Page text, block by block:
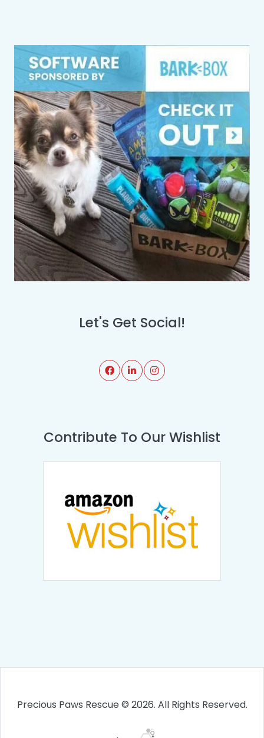
Let's Get Social!
Contribute To Our Wishlist
Precious Paws Rescue © 2026. All Rights Reserved.